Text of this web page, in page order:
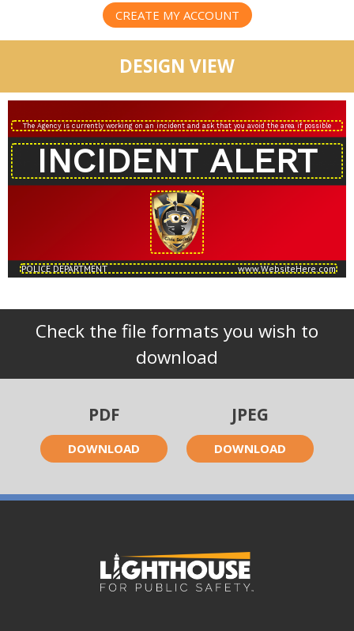
CREATE MY ACCOUNT
DESIGN VIEW
Check the file formats you wish to
download
PDF
DOWNLOAD
JPEG
DOWNLOAD